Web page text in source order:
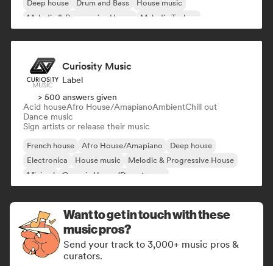
Deep house Drum and Bass
House music
Melodic & Progressive House
Melodic Techno
Curiosity Music
Label
> 500 answers given
Acid houseAfro House/AmapianoAmbientChill out
Dance music
Sign artists or release their music
French house Afro House/Amapiano
Deep house
Electronica
House music
Melodic & Progressive House
Minimal
Organic House/Downtempo
Want to get in touch with these
music pros?
Send your track to 3,000+ music pros &
curators.